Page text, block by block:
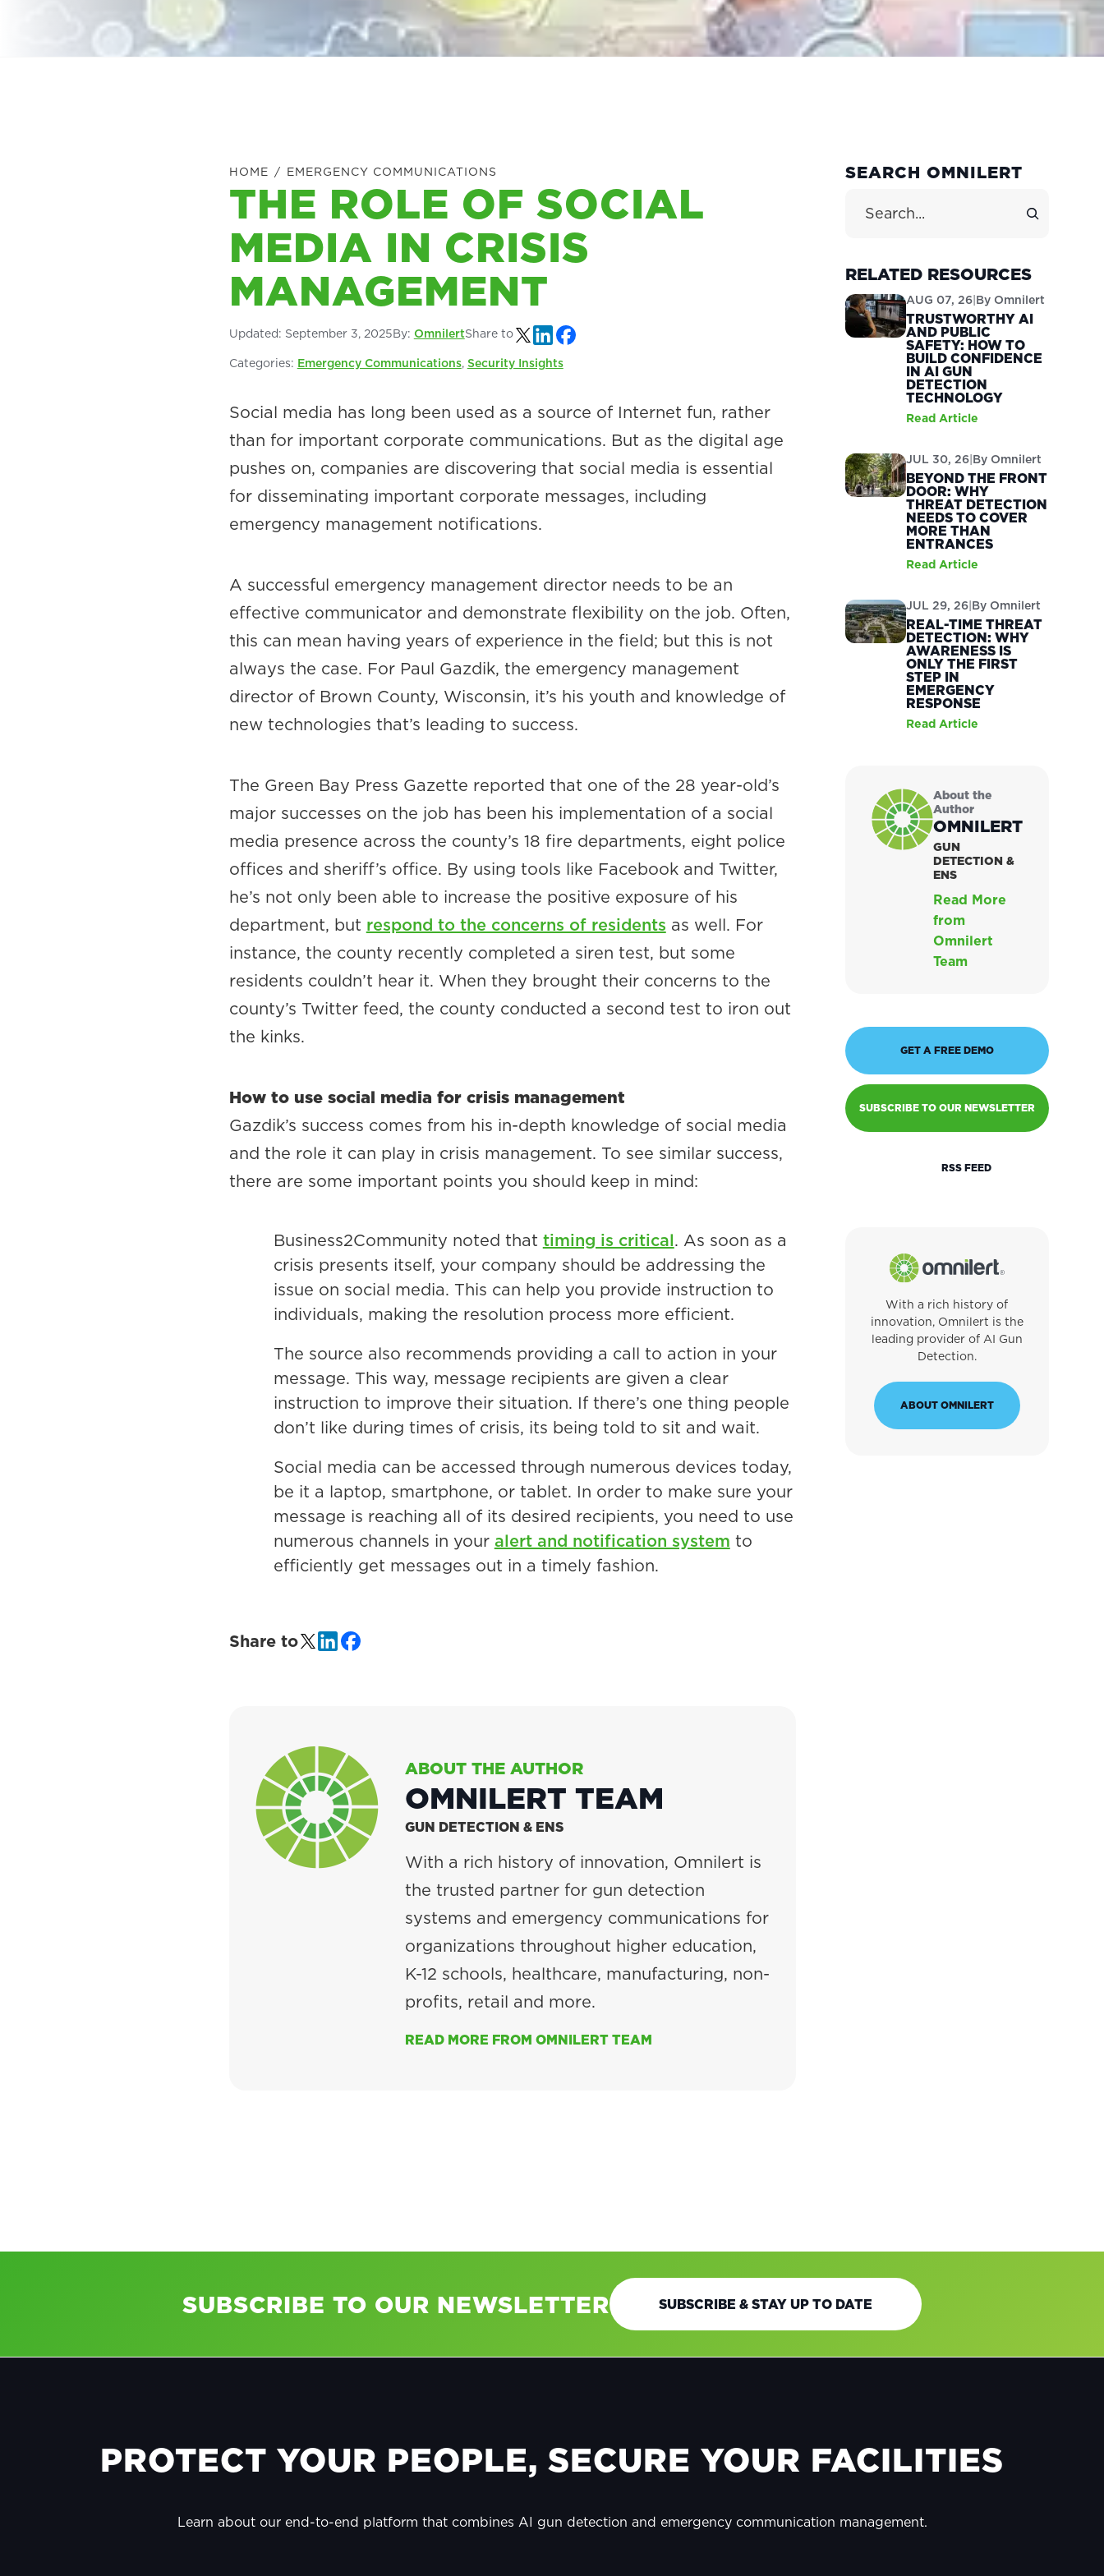
HOME / EMERGENCY COMMUNICATIONS
THE ROLE OF SOCIAL
MEDIA IN CRISIS
MANAGEMENT
Updated: September 3, 2025By: OmnilertShare to
Categories: Emergency Communications, Security Insights
Social media has long been used as a source of Internet fun, rather
than for important corporate communications. But as the digital age
pushes on, companies are discovering that social media is essential
for disseminating important corporate messages, including
emergency management notifications.
A successful emergency management director needs to be an
effective communicator and demonstrate flexibility on the job. Often,
this can mean having years of experience in the field; but this is not
always the case. For Paul Gazdik, the emergency management
director of Brown County, Wisconsin, it’s his youth and knowledge of
new technologies that’s leading to success.
The Green Bay Press Gazette reported that one of the 28 year-old’s
major successes on the job has been his implementation of a social
media presence across the county’s 18 fire departments, eight police
offices and sheriff’s office. By using tools like Facebook and Twitter,
he’s not only been able to increase the positive exposure of his
department, but respond to the concerns of residents as well. For
instance, the county recently completed a siren test, but some
residents couldn’t hear it. When they brought their concerns to the
county’s Twitter feed, the county conducted a second test to iron out
the kinks.
How to use social media for crisis management
Gazdik’s success comes from his in-depth knowledge of social media
and the role it can play in crisis management. To see similar success,
there are some important points you should keep in mind:
Business2Community noted that timing is critical. As soon as a
crisis presents itself, your company should be addressing the
issue on social media. This can help you provide instruction to
individuals, making the resolution process more efficient.
The source also recommends providing a call to action in your
message. This way, message recipients are given a clear
instruction to improve their situation. If there’s one thing people
don’t like during times of crisis, its being told to sit and wait.
Social media can be accessed through numerous devices today,
be it a laptop, smartphone, or tablet. In order to make sure your
message is reaching all of its desired recipients, you need to use
numerous channels in your alert and notification system to
efficiently get messages out in a timely fashion.
Share to
ABOUT THE AUTHOR
OMNILERT TEAM
GUN DETECTION & ENS
With a rich history of innovation, Omnilert is
the trusted partner for gun detection
systems and emergency communications for
organizations throughout higher education,
K-12 schools, healthcare, manufacturing, non-
profits, retail and more.
READ MORE FROM OMNILERT TEAM
PRIMARY
SEARCH OMNILERT
RELATED RESOURCES
AUG 07, 26|By Omnilert
TRUSTWORTHY AI
AND PUBLIC
SAFETY: HOW TO
BUILD CONFIDENCE
IN AI GUN
DETECTION
TECHNOLOGY
Read Article
JUL 30, 26|By Omnilert
BEYOND THE FRONT
DOOR: WHY
THREAT DETECTION
NEEDS TO COVER
MORE THAN
ENTRANCES
Read Article
JUL 29, 26|By Omnilert
REAL-TIME THREAT
DETECTION: WHY
AWARENESS IS
ONLY THE FIRST
STEP IN
EMERGENCY
RESPONSE
Read Article
About the
Author
OMNILERT
GUN
DETECTION &
ENS
Read More
from
Omnilert
Team
GET A FREE DEMO
SUBSCRIBE TO OUR NEWSLETTER
RSS FEED
With a rich history of
innovation, Omnilert is the
leading provider of AI Gun
Detection.
ABOUT OMNILERT
SUBSCRIBE TO OUR NEWSLETTER SUBSCRIBE & STAY UP TO DATE
FOOTER
PROTECT YOUR PEOPLE, SECURE YOUR FACILITIES
Learn about our end-to-end platform that combines AI gun detection and emergency communication management.